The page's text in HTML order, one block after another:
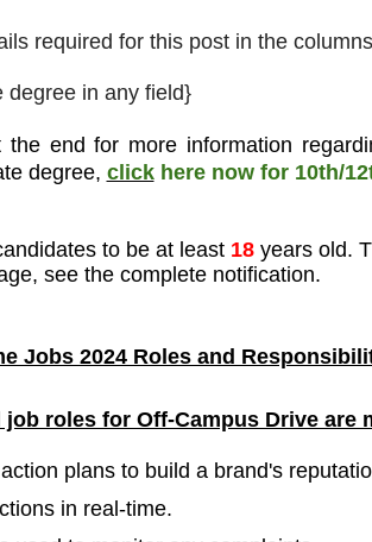
required for this post in the
degree in any field}
end for more information
degree, click here now for 10th/
to be at least 18years old.
see the complete notification.
Jobs 2024 Roles and
roles for Off-Campus Drive are
plans to build a brand's
in real-time.